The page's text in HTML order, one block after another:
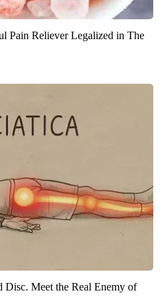
Pain Reliever Legalized in The
Disc. Meet the Real Enemy of